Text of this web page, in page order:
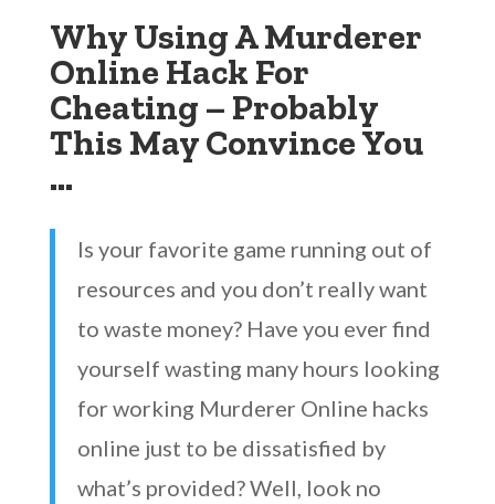
Why Using A Murderer
Online Hack For
Cheating – Probably
This May Convince You
…
Is your favorite game running out of
resources and you don’t really want
to waste money? Have you ever find
yourself wasting many hours looking
for working Murderer Online hacks
online just to be dissatisfied by
what’s provided? Well, look no